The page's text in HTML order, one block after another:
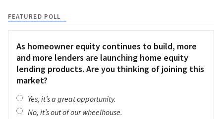
FEATURED POLL
As homeowner equity continues to build, more
and more lenders are launching home equity
lending products. Are you thinking of joining this
market?
Yes, it’s a great opportunity.
No, it’s out of our wheelhouse.